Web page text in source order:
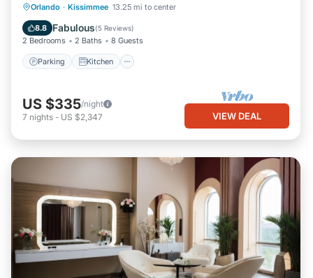
Orlando · Kissimmee 13.25 mi to center
8.8 Fabulous(5 Reviews)
2 Bedrooms 2 Baths 8 Guests
Parking Kitchen
Parking Kitchen
Air Conditioner
Internet
US $335/night
7 nights - US $2,347 VIEW DEAL